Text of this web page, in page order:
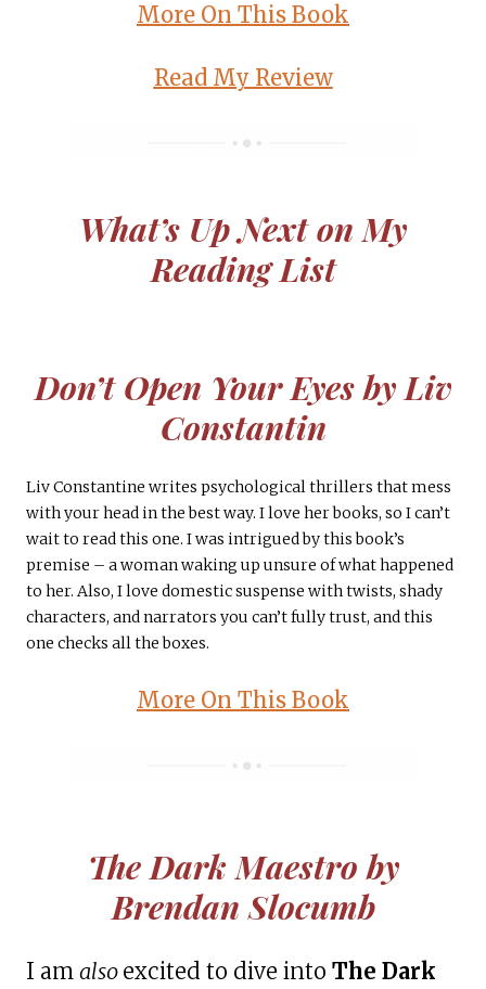
More On This Book
Read My Review
What’s Up Next on My
Reading List
Don’t Open Your Eyes by Liv
Constantin
Liv Constantine writes psychological thrillers that mess
with your head in the best way. I love her books, so I can’t
wait to read this one. I was intrigued by this book’s
premise – a woman waking up unsure of what happened
to her. Also, I love domestic suspense with twists, shady
characters, and narrators you can’t fully trust, and this
one checks all the boxes.
More On This Book
The Dark Maestro by
Brendan Slocumb
I am also excited to dive into The Dark